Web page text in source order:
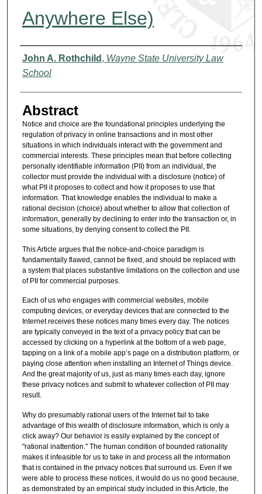
Anywhere Else)
Authors
John A. Rothchild , Wayne State University Law
School
Abstract
Notice and choice are the foundational principles underlying the
regulation of privacy in online transactions and in most other
situations in which individuals interact with the government and
commercial interests. These principles mean that before collecting
personally identifiable information (PII) from an individual, the
collector must provide the individual with a disclosure (notice) of
what PII it proposes to collect and how it proposes to use that
information. That knowledge enables the individual to make a
rational decision (choice) about whether to allow that collection of
information, generally by declining to enter into the transaction or, in
some situations, by denying consent to collect the PII.
This Article argues that the notice-and-choice paradigm is
fundamentally flawed, cannot be fixed, and should be replaced with
a system that places substantive limitations on the collection and use
of PII for commercial purposes.
Each of us who engages with commercial websites, mobile
computing devices, or everyday devices that are connected to the
Internet receives these notices many times every day. The notices
are typically conveyed in the text of a privacy policy that can be
accessed by clicking on a hyperlink at the bottom of a web page,
tapping on a link of a mobile app’s page on a distribution platform, or
paying close attention when installing an Internet of Things device.
And the great majority of us, just as many times each day, ignore
these privacy notices and submit to whatever collection of PII may
result.
Why do presumably rational users of the Internet fail to take
advantage of this wealth of disclosure information, which is only a
click away? Our behavior is easily explained by the concept of
"rational inattention." The human condition of bounded rationality
makes it infeasible for us to take in and process all the information
that is contained in the privacy notices that surround us. Even if we
were able to process these notices, it would do us no good because,
as demonstrated by an empirical study included in this Article, the